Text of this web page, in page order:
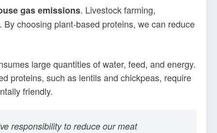
gas emissions. Livestock farming,
choosing plant-based proteins, we can reduce
large quantities of water, feed, and energy.
proteins, such as lentils and chickpeas, require
friendly.
responsibility to reduce our meat